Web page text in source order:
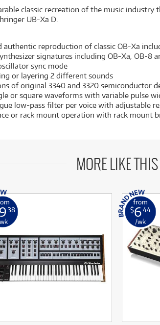
classic recreation of the music
UB-Xa D.
authentic reproduction of classic OB-Xa
signatures including OB-Xa, OB-8
sync mode
or layering 2 different sounds
of original 3340 and 3320 semiconductor
or square waveforms with variable pulse
low-pass filter per voice with adjustable
or rack mount operation with rack mount
MORE LIKE THIS
.38
from
$6.44
/wk